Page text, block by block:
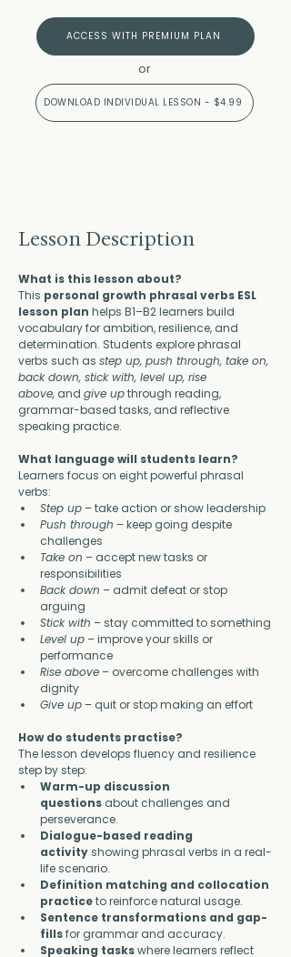
ACCESS WITH PREMIUM PLAN
or
DOWNLOAD INDIVIDUAL LESSON - $4.99
Lesson Description
What is this lesson about?
This personal growth phrasal verbs ESL
lesson plan helps B1–B2 learners build
vocabulary for ambition, resilience, and
determination. Students explore phrasal
verbs such as step up, push through, take on,
back down, stick with, level up, rise
above, and give up through reading,
grammar-based tasks, and reflective
speaking practice.
What language will students learn?
Learners focus on eight powerful phrasal
verbs:
Step up – take action or show leadership
Push through – keep going despite
challenges
Take on – accept new tasks or
responsibilities
Back down – admit defeat or stop
arguing
Stick with – stay committed to something
Level up – improve your skills or
performance
Rise above – overcome challenges with
dignity
Give up – quit or stop making an effort
How do students practise?
The lesson develops fluency and resilience
step by step:
Warm-up discussion
questions about challenges and
perseverance.
Dialogue-based reading
activity showing phrasal verbs in a real-
life scenario.
Definition matching and collocation
practice to reinforce natural usage.
Sentence transformations and gap-
fills for grammar and accuracy.
Speaking tasks where learners reflect